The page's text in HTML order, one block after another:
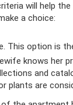
will help
a choice:
This option is
knows her
and
plants are